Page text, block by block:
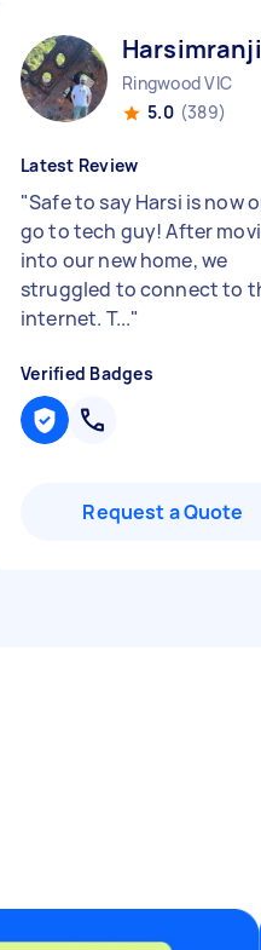
Ringwood VIC
5.0 (389)
Latest Review
"Safe to say Harsi is now
go to tech guy! After
into our new home, we
struggled to connect to
internet. T..."
Verified Badges
Request a Quote